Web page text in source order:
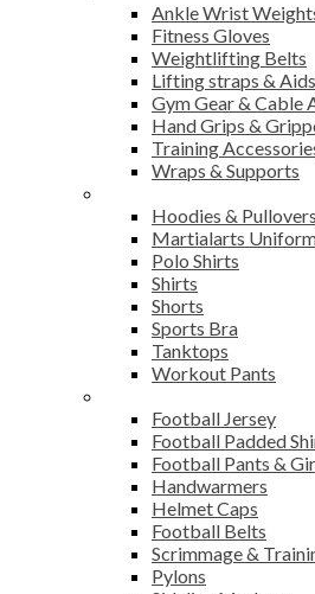
Ankle Wrist
Fitness Gloves
Weightlifting Belts
Lifting straps & Aids
Gym Gear & Cable
Hand Grips &
Training
Wraps & Supports
Hoodies & Pullovers
Martialarts
Polo Shirts
Shirts
Shorts
Sports Bra
Tanktops
Workout Pants
Football Jersey
Football Padded
Football Pants &
Handwarmers
Helmet Caps
Football Belts
Scrimmage &
Pylons